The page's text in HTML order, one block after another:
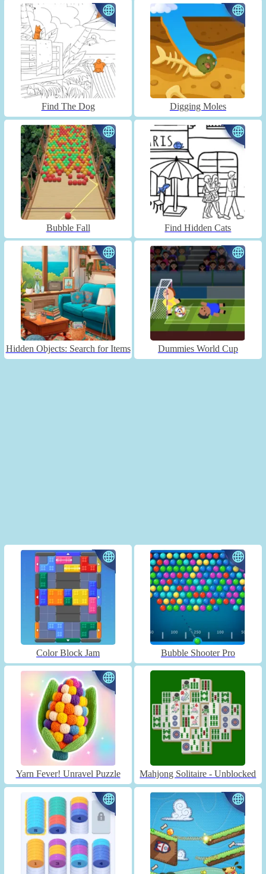
Find The Dog Digging Moles
Bubble Fall Find Hidden Cats
Hidden Objects: Search for Items Dummies World Cup
Color Block Jam Bubble Shooter Pro
Yarn Fever! Unravel Puzzle Mahjong Solitaire - Unblocked